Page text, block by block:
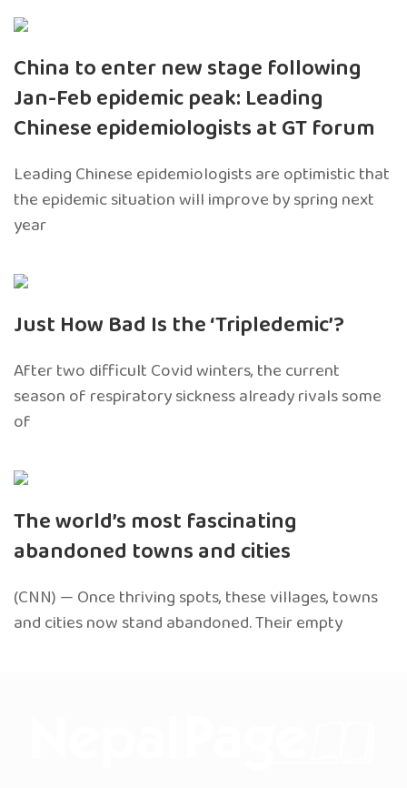
China to enter new stage following
Jan-Feb epidemic peak: Leading
Chinese epidemiologists at GT forum
Leading Chinese epidemiologists are optimistic that
the epidemic situation will improve by spring next
year
Just How Bad Is the ‘Tripledemic’?
After two difficult Covid winters, the current
season of respiratory sickness already rivals some
of
The world’s most fascinating
abandoned towns and cities
(CNN) — Once thriving spots, these villages, towns
and cities now stand abandoned. Their empty